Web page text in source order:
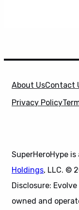
About UsContact
Privacy Policy
SuperHeroHype
Holdings, LLC. ©
Disclosure:
owned and